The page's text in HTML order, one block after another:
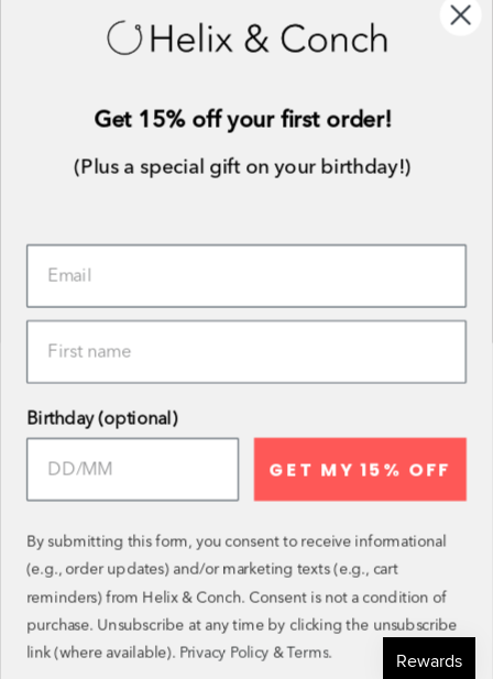
WHOLESALE
ALLERGY INFORMATION
BLOG
GET IN TOUCH
BECOME AN AMBASSADOR
REVIEWS
ENTER THE MONTHLY DRAW
Follow and tag your purchases and you could win a
voucher in the monthly draw!
InstagramFacebook
TwitterTikTokPinterestYouTube
SIGN UP TO OUR NEWSLETTER
Get 15% off your first order!
(Plus a special gift on your birthday!)
Birthday (optional)
GET MY 15% OFF
By submitting this form, you consent to receive informational
(e.g., order updates) and/or marketing texts (e.g., cart
reminders) from Helix & Conch. Consent is not a condition of
purchase. Unsubscribe at any time by clicking the unsubscribe
link (where available). Privacy Policy & Terms.